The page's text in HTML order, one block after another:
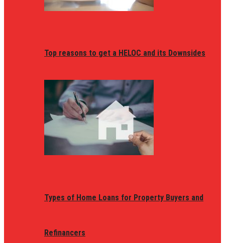
Top reasons to get a HELOC and its Downsides
Types of Home Loans for Property Buyers and
Refinancers